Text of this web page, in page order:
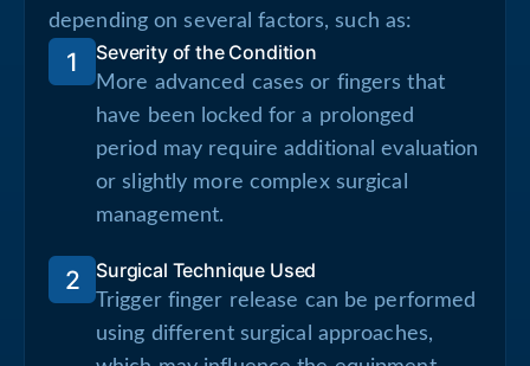
depending on several factors, such as:
1 Severity of the Condition
More advanced cases or fingers that
have been locked for a prolonged
period may require additional evaluation
or slightly more complex surgical
management.
2 Surgical Technique Used
Trigger finger release can be performed
using different surgical approaches,